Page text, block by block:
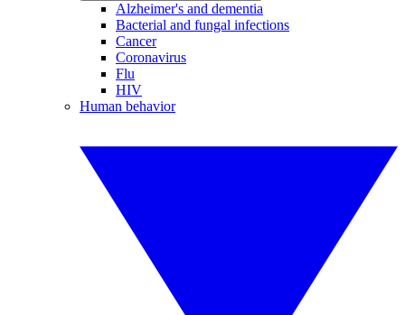
Alzheimer's and dementia
Bacterial and fungal infections
Cancer
Coronavirus
Flu
HIV
Human behavior